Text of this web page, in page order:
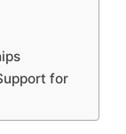
for